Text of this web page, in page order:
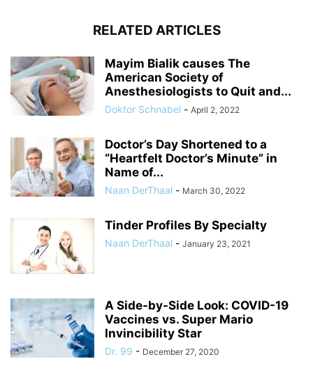
RELATED ARTICLES
Mayim Bialik causes The
American Society of
Anesthesiologists to Quit and...
Doktor Schnabel - April 2, 2022
Doctor’s Day Shortened to a
“Heartfelt Doctor’s Minute” in
Name of...
Naan DerThaal - March 30, 2022
Tinder Profiles By Specialty
Naan DerThaal - January 23, 2021
A Side-by-Side Look: COVID-19
Vaccines vs. Super Mario
Invincibility Star
Dr. 99 - December 27, 2020